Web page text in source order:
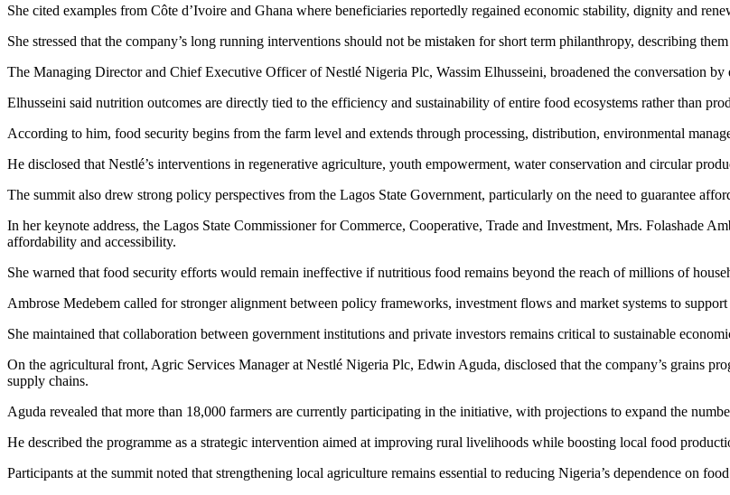
She cited examples from Côte d’Ivoire and Ghana where beneficiaries reportedly regained economic stability, dignity and
She stressed that the company’s long running interventions should not be mistaken for short term philanthropy, describing
The Managing Director and Chief Executive Officer of Nestlé Nigeria Plc, Wassim Elhusseini, broadened the conversation
Elhusseini said nutrition outcomes are directly tied to the efficiency and sustainability of entire food ecosystems rather than
According to him, food security begins from the farm level and extends through processing, distribution, environmental
He disclosed that Nestlé’s interventions in regenerative agriculture, youth empowerment, water conservation and circular
The summit also drew strong policy perspectives from the Lagos State Government, particularly on the need to guarantee
In her keynote address, the Lagos State Commissioner for Commerce, Cooperative, Trade and Investment, Mrs. Folashade
affordability and accessibility.
She warned that food security efforts would remain ineffective if nutritious food remains beyond the reach of millions of
Ambrose Medebem called for stronger alignment between policy frameworks, investment flows and market systems to
She maintained that collaboration between government institutions and private investors remains critical to sustainable
On the agricultural front, Agric Services Manager at Nestlé Nigeria Plc, Edwin Aguda, disclosed that the company’s grains
supply chains.
Aguda revealed that more than 18,000 farmers are currently participating in the initiative, with projections to expand the
He described the programme as a strategic intervention aimed at improving rural livelihoods while boosting local food
Participants at the summit noted that strengthening local agriculture remains essential to reducing Nigeria’s dependence on